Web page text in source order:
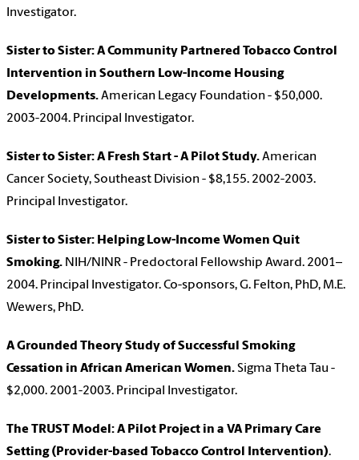
Investigator.
Sister to Sister: A Community Partnered Tobacco Control
Intervention in Southern Low-Income Housing
Developments.American Legacy Foundation - $50,000.
2003-2004. Principal Investigator.
Sister to Sister: A Fresh Start - A Pilot Study.American
Cancer Society, Southeast Division - $8,155. 2002-2003.
Principal Investigator.
Sister to Sister: Helping Low-Income Women Quit
Smoking. NIH/NINR - Predoctoral Fellowship Award. 2001–
2004. Principal Investigator. Co-sponsors, G. Felton, PhD, M.E.
Wewers, PhD.
A Grounded Theory Study of Successful Smoking
Cessation in African American Women.Sigma Theta Tau -
$2,000. 2001-2003. Principal Investigator.
The TRUST Model: A Pilot Project in a VA Primary Care
Setting (Provider-based Tobacco Control Intervention).